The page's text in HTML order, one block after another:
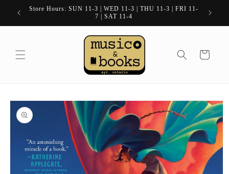
Skip to
content
Store Hours: SUN 11-3 | WED 11-3 | THU 11-3 | FRI 11-
7 | SAT 11-4
Cart
Skip to
product
information